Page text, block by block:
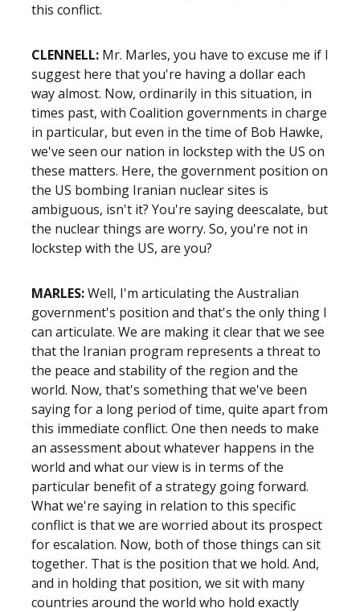
this conflict.
CLENNELL: Mr. Marles, you have to excuse me if I
suggest here that you're having a dollar each
way almost. Now, ordinarily in this situation, in
times past, with Coalition governments in charge
in particular, but even in the time of Bob Hawke,
we've seen our nation in lockstep with the US on
these matters. Here, the government position on
the US bombing Iranian nuclear sites is
ambiguous, isn't it? You're saying deescalate, but
the nuclear things are worry. So, you're not in
lockstep with the US, are you?
MARLES:Well, I'm articulating the Australian
government's position and that's the only thing I
can articulate. We are making it clear that we see
that the Iranian program represents a threat to
the peace and stability of the region and the
world. Now, that's something that we've been
saying for a long period of time, quite apart from
this immediate conflict. One then needs to make
an assessment about whatever happens in the
world and what our view is in terms of the
particular benefit of a strategy going forward.
What we're saying in relation to this specific
conflict is that we are worried about its prospect
for escalation. Now, both of those things can sit
together. That is the position that we hold. And,
and in holding that position, we sit with many
countries around the world who hold exactly